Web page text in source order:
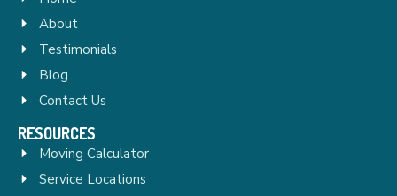
About
Testimonials
Blog
Contact Us
RESOURCES
Moving Calculator
Service Locations